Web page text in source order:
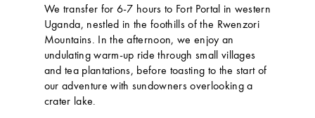
We transfer for 6-7 hours to Fort Portal in western
Uganda, nestled in the foothills of the Rwenzori
Mountains. In the afternoon, we enjoy an
undulating warm-up ride through small villages
and tea plantations, before toasting to the start of
our adventure with sundowners overlooking a
crater lake.